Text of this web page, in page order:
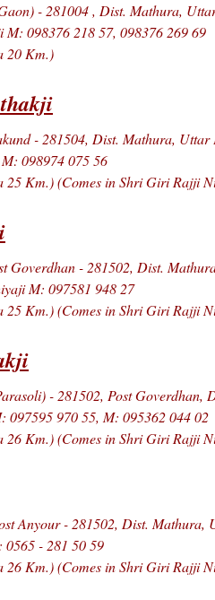
- 281004 , Dist. Mathura,
098376 218 57, 098376 269 69
20 Km.)
- 281504, Dist. Mathura,
098974 075 56
Km.) (Comes in Shri Giri Rajji
Goverdhan - 281502, Dist.
M: 097581 948 27
Km.) (Comes in Shri Giri Rajji
- 281502, Post
097595 970 55, M: 095362 044 02
Km.) (Comes in Shri Giri Rajji
Anyour - 281502, Dist.
- 281 50 59
Km.) (Comes in Shri Giri Rajji